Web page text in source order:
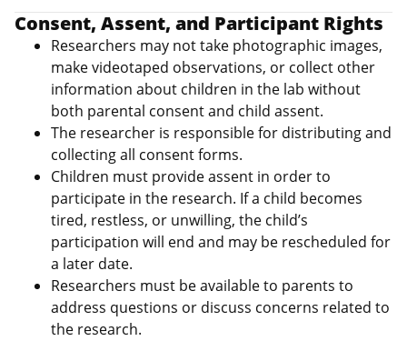
Consent, Assent, and Participant Rights
Researchers may not take photographic images,
make videotaped observations, or collect other
information about children in the lab without
both parental consent and child assent.
The researcher is responsible for distributing and
collecting all consent forms.
Children must provide assent in order to
participate in the research. If a child becomes
tired, restless, or unwilling, the child’s
participation will end and may be rescheduled for
a later date.
Researchers must be available to parents to
address questions or discuss concerns related to
the research.